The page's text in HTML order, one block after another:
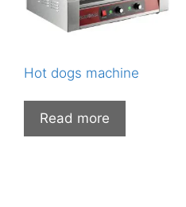
Hot dogs machine
Read more